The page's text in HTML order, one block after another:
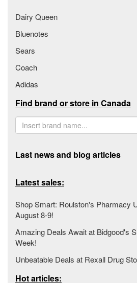
Dairy Queen
Bluenotes
Sears
Coach
Adidas
Find brand or store in Canada
Last news and blog articles
Latest sales:
Shop Smart: Roulston's Pharmacy
August 8-9!
Amazing Deals Await at Bidgood's
Week!
Unbeatable Deals at Rexall Drug
Hot articles: